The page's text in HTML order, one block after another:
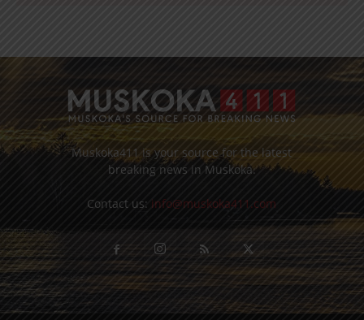
Muskoka411 is your source for the latest
breaking news in Muskoka.
Contact us: info@muskoka411.com